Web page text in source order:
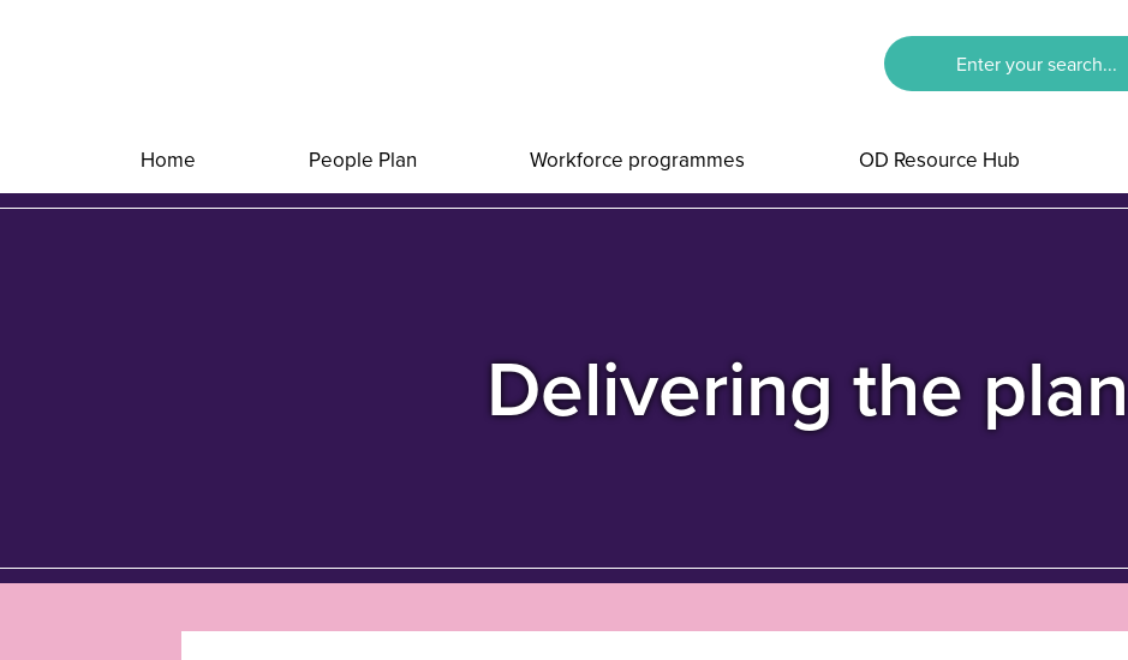
Home People Plan Workforce programmes OD Resource Hub
Delivering the plan